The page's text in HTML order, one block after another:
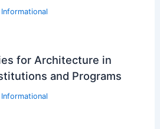
Informational
for Architecture in
and Programs
Informational